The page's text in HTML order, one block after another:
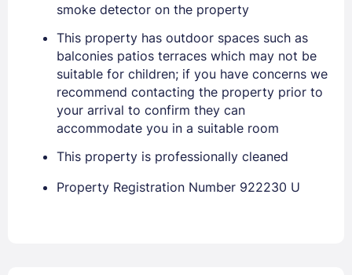
Sign In
EMAIL
Stay Signed In Lost Password ?
smoke detector on the property
This property has outdoor spaces such as
balconies patios terraces which may not be
suitable for children; if you have concerns we
recommend contacting the property prior to
your arrival to confirm they can
accommodate you in a suitable room
This property is professionally cleaned
Property Registration Number 922230 U